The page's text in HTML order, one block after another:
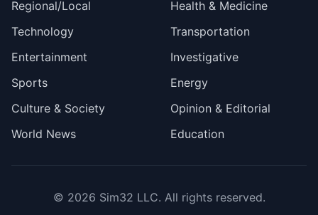
Regional/Local
Technology
Entertainment
Sports
Culture & Society
World News
Health & Medicine
Transportation
Investigative
Energy
Opinion & Editorial
Education
© 2026 Sim32 LLC. All rights reserved.